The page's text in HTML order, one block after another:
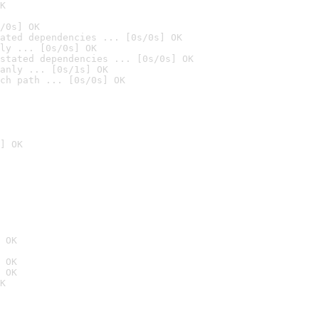
OK
dependencies ... [0s/0s] OK
... [0s/0s] OK
dependencies ... [0s/0s] OK
... [0s/1s] OK
path ... [0s/0s] OK
OK